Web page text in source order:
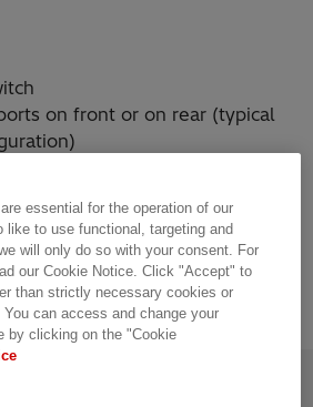
on front or on rear (typical
(only with power supply type
essential for the operation of our
like to use functional, targeting and
will only do so with your consent. For
our Cookie Notice. Click "Accept" to
than strictly necessary cookies or
can access and change your
by clicking on the "Cookie